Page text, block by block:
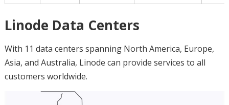
Linode Data Centers
With 11 data centers spanning North America, Europe,
Asia, and Australia, Linode can provide services to all
customers worldwide.